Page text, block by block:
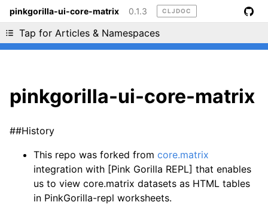
pinkgorilla-ui-core-matrix 0.1.3 CLJDOC
Tap for Articles & Namespaces
Liking cljdoc? Tell your friends :D
pinkgorilla-ui-core-matrix
##History
This repo was forked from core.matrix
integration with [Pink Gorilla REPL] that enables
us to view core.matrix datasets as HTML tables
in PinkGorilla-repl worksheets.